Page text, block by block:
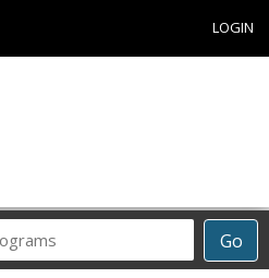
LOGIN
Go
Career